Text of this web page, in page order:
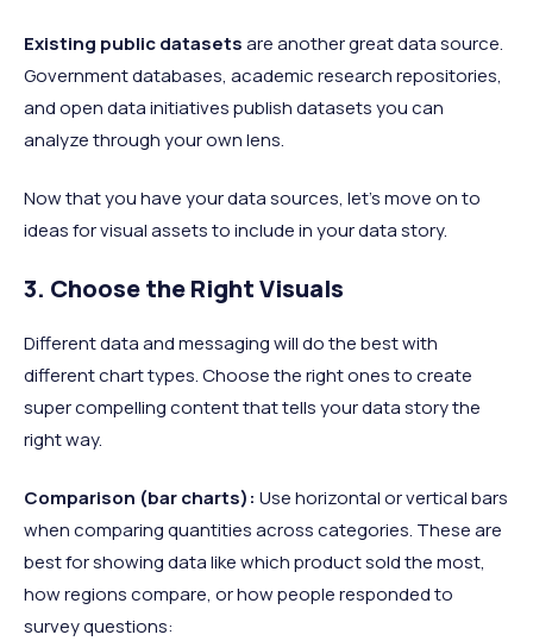
Existing public datasetsare another great data source.
Government databases, academic research repositories,
and open data initiatives publish datasets you can
analyze through your own lens.
Now that you have your data sources, let’s move on to
ideas for visual assets to include in your data story.
3. Choose the Right Visuals
Different data and messaging will do the best with
different chart types. Choose the right ones to create
super compelling content that tells your data story the
right way.
Comparison (bar charts): Use horizontal or vertical bars
when comparing quantities across categories. These are
best for showing data like which product sold the most,
how regions compare, or how people responded to
survey questions: